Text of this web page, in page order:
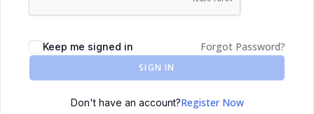
Keep me signed in Forgot Password?
SIGN IN
Don't have an account?Register Now